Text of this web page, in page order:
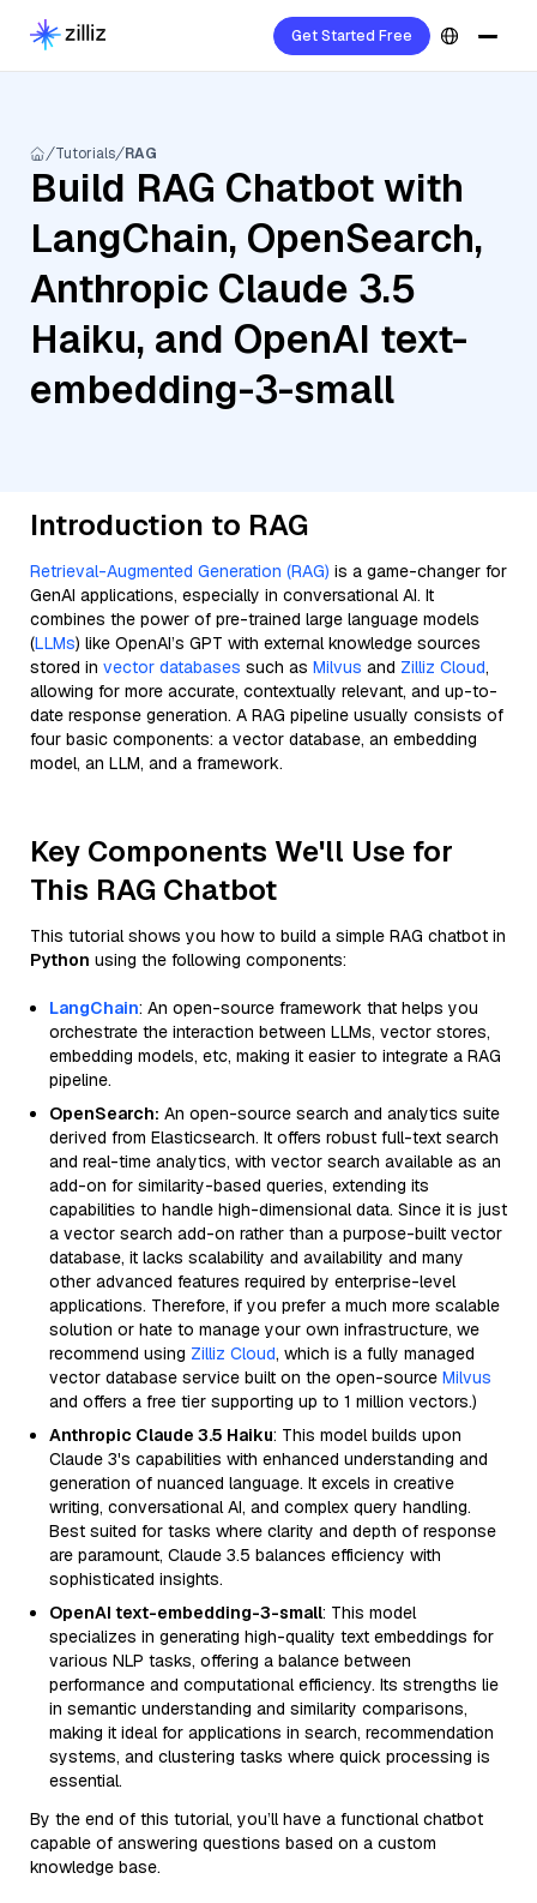
Get Started Free
Tutorials RAG
Build RAG Chatbot with
LangChain, OpenSearch,
Anthropic Claude 3.5
Haiku, and OpenAI text-
embedding-3-small
Introduction to RAG
Retrieval-Augmented Generation (RAG) is a game-changer for
GenAI applications, especially in conversational AI. It
combines the power of pre-trained large language models
(LLMs) like OpenAI’s GPT with external knowledge sources
stored in vector databases such as Milvus and Zilliz Cloud,
allowing for more accurate, contextually relevant, and up-to-
date response generation. A RAG pipeline usually consists of
four basic components: a vector database, an embedding
model, an LLM, and a framework.
Key Components We'll Use for
This RAG Chatbot
This tutorial shows you how to build a simple RAG chatbot in
Python using the following components:
LangChain: An open-source framework that helps you
orchestrate the interaction between LLMs, vector stores,
embedding models, etc, making it easier to integrate a RAG
pipeline.
OpenSearch: An open-source search and analytics suite
derived from Elasticsearch. It offers robust full-text search
and real-time analytics, with vector search available as an
add-on for similarity-based queries, extending its
capabilities to handle high-dimensional data. Since it is just
a vector search add-on rather than a purpose-built vector
database, it lacks scalability and availability and many
other advanced features required by enterprise-level
applications. Therefore, if you prefer a much more scalable
solution or hate to manage your own infrastructure, we
recommend using Zilliz Cloud, which is a fully managed
vector database service built on the open-source Milvus
and offers a free tier supporting up to 1 million vectors.)
Anthropic Claude 3.5 Haiku: This model builds upon
Claude 3's capabilities with enhanced understanding and
generation of nuanced language. It excels in creative
writing, conversational AI, and complex query handling.
Best suited for tasks where clarity and depth of response
are paramount, Claude 3.5 balances efficiency with
sophisticated insights.
OpenAI text-embedding-3-small: This model
specializes in generating high-quality text embeddings for
various NLP tasks, offering a balance between
performance and computational efficiency. Its strengths lie
in semantic understanding and similarity comparisons,
making it ideal for applications in search, recommendation
systems, and clustering tasks where quick processing is
essential.
By the end of this tutorial, you’ll have a functional chatbot
capable of answering questions based on a custom
knowledge base.